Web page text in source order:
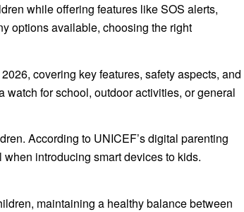
while offering features like SOS alerts,
options available, choosing the right
covering key features, safety aspects, and
for school, outdoor activities, or general
According to UNICEF’s digital parenting
introducing smart devices to kids.
maintaining a healthy balance between